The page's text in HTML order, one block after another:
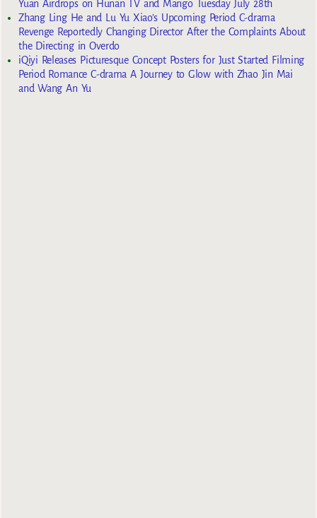
Yuan Airdrops on Hunan TV and Mango Tuesday July 28th
Zhang Ling He and Lu Yu Xiao’s Upcoming Period C-drama
Revenge Reportedly Changing Director After the Complaints About
the Directing in Overdo
iQiyi Releases Picturesque Concept Posters for Just Started Filming
Period Romance C-drama A Journey to Glow with Zhao Jin Mai
and Wang An Yu